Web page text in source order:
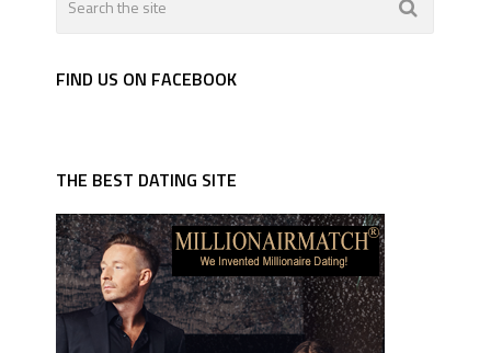
FIND US ON FACEBOOK
THE BEST DATING SITE